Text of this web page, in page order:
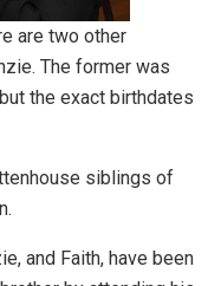
are two other
The former was
the exact birthdates
siblings of
and Faith, have been